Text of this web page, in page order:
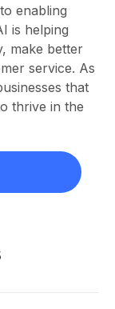
enabling
is helping
make better
service. As
that
thrive in the